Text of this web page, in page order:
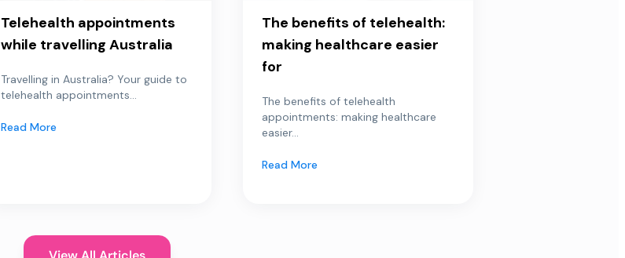
Telehealth appointments
while travelling Australia
Travelling in Australia? Your guide to
telehealth appointments...
Read More
The benefits of telehealth:
making healthcare easier
for
The benefits of telehealth
appointments: making healthcare
easier...
Read More